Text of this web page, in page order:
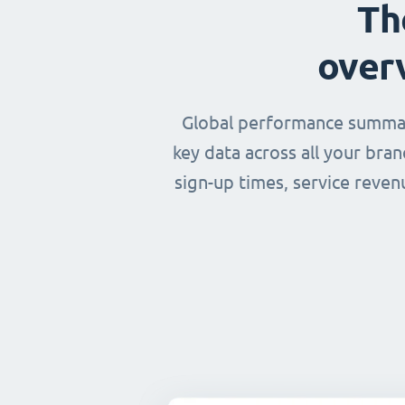
Global performance
key data across all your
sign-up times, service